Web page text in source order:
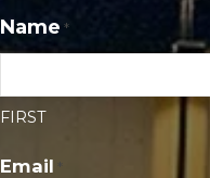
Name *
FIRST
Email